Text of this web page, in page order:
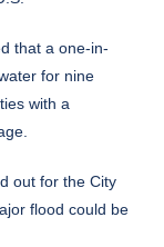
that a one-in-
for nine
with a
out for the City
flood could be